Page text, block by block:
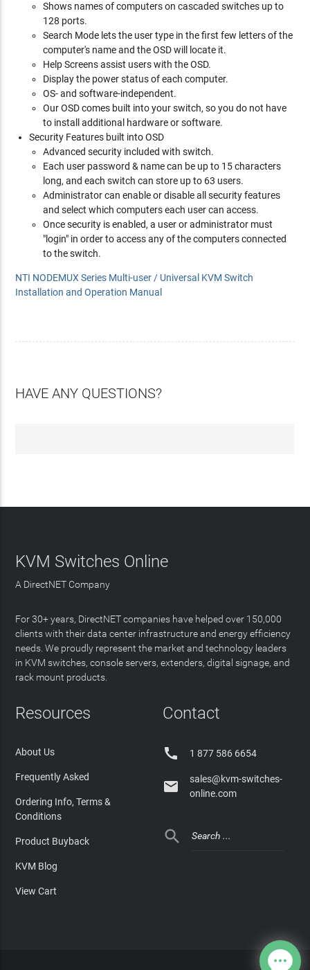
Shows names of computers on cascaded switches up to
128 ports.
Search Mode lets the user type in the first few letters of the
computer's name and the OSD will locate it.
Help Screens assist users with the OSD.
Display the power status of each computer.
OS- and software-independent.
Our OSD comes built into your switch, so you do not have
to install additional hardware or software.
Security Features built into OSD
Advanced security included with switch.
Each user password & name can be up to 15 characters
long, and each switch can store up to 63 users.
Administrator can enable or disable all security features
and select which computers each user can access.
Once security is enabled, a user or administrator must
"login" in order to access any of the computers connected
to the switch.
NTI NODEMUX Series Multi-user / Universal KVM Switch
Installation and Operation Manual
HAVE ANY QUESTIONS?
KVM Switches Online
A DirectNET Company
For 30+ years, DirectNET companies have helped over 150,000
clients with their data center infrastructure and energy efficiency
needs. We proudly represent the market and technology leaders
in KVM switches, console servers, extenders, digital signage, and
rack mount products.
Resources
About Us
Frequently Asked
Ordering Info, Terms &
Conditions
Product Buyback
KVM Blog
View Cart
Contact
 1 877 586 6654

sales@kvm-switches-
online.com
